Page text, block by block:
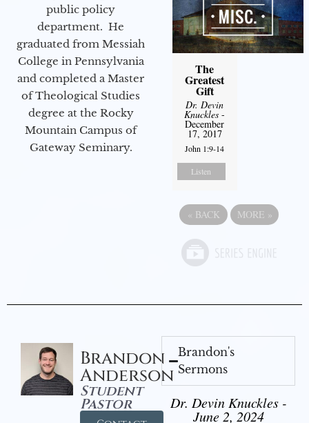
public policy
department. He
graduated from Messiah
College in Pennsylvania
and completed a Master
of Theological Studies
degree at the Rocky
Mountain Campus of
Gateway Seminary.
The
Greatest
Gift
Dr. Devin
Knuckles -
December
17, 2017
John 1:9-14
Listen
« BACK MORE »
Brandon
Anderson
Student
Pastor
Brandon's
Sermons
Dr. Devin Knuckles -
June 2, 2024